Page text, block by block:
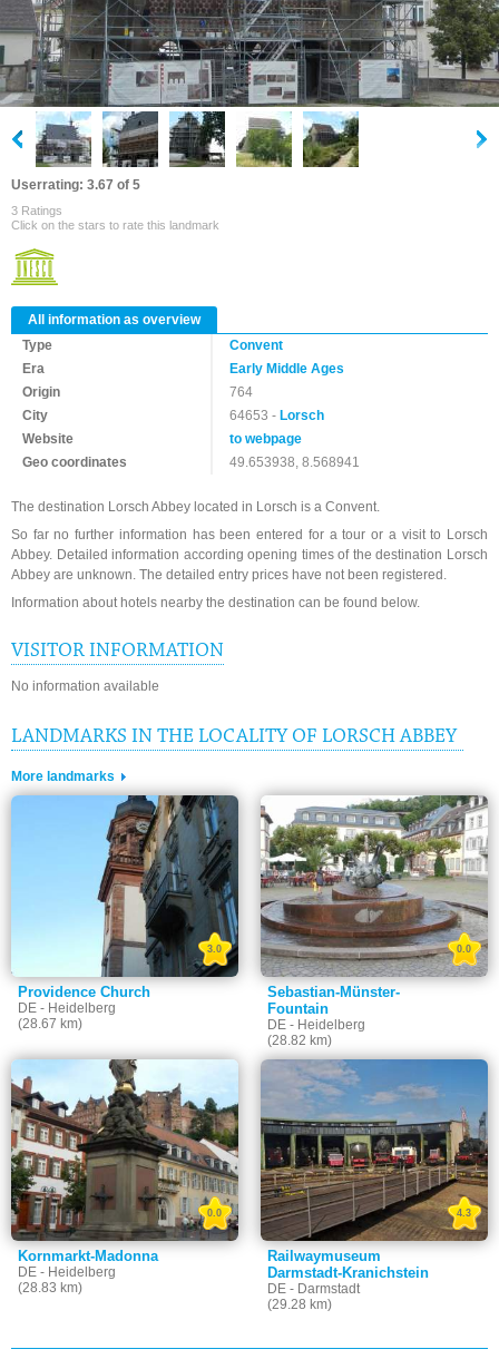
Userrating: 3.67 of 5
3 Ratings
Click on the stars to rate this landmark
All information as overview
Type
Convent
Era
Early Middle Ages
Origin
764
City
64653 -Lorsch
Website
to webpage
Geo coordinates
49.653938, 8.568941
The destination Lorsch Abbey located in Lorsch is a Convent.
So far no further information has been entered for a tour or a visit to Lorsch
Abbey. Detailed information according opening times of the destination Lorsch
Abbey are unknown. The detailed entry prices have not been registered.
Information about hotels nearby the destination can be found below.
VISITOR INFORMATION
No information available
LANDMARKS IN THE LOCALITY OF LORSCH ABBEY
More landmarks
Providence Church
DE - Heidelberg
(28.67 km)
3.0
Sebastian-Münster-
Fountain
DE - Heidelberg
(28.82 km)
0.0
Kornmarkt-Madonna
DE - Heidelberg
(28.83 km)
0.0
Railwaymuseum
Darmstadt-Kranichstein
DE - Darmstadt
(29.28 km)
4.3